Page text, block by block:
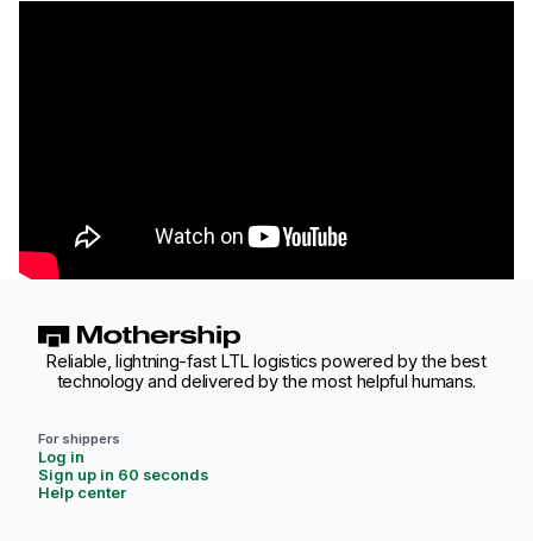
Reliable, lightning-fast LTL logistics powered by the best
technology and delivered by the most helpful humans.
For shippers
Log in
Sign up in 60 seconds
Help center